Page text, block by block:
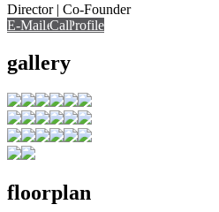
Director | Co-Founder
E-Mail Call
Call View Profile
gallery
floorplan